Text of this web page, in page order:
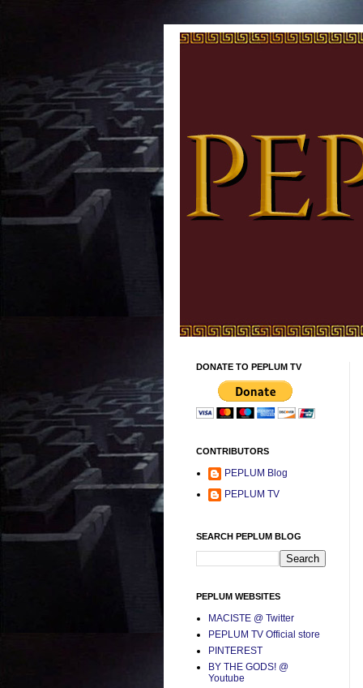
DONATE TO PEPLUM TV
CONTRIBUTORS
PEPLUM Blog
PEPLUM TV
SEARCH PEPLUM BLOG
PEPLUM WEBSITES
MACISTE @ Twitter
PEPLUM TV Official store
PINTEREST
BY THE GODS! @
Youtube